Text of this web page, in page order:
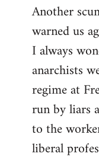
to
Welcome
libcom.org
Another
warned us
I always
anarchists
regime at
run by liars
to the
liberal